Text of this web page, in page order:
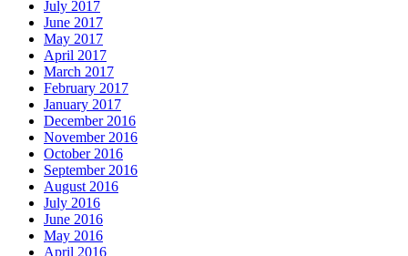
July 2017
June 2017
May 2017
April 2017
March 2017
February 2017
January 2017
December 2016
November 2016
October 2016
September 2016
August 2016
July 2016
June 2016
May 2016
April 2016